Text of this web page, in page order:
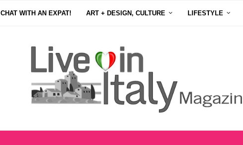
CHAT WITH AN EXPAT! ART + DESIGN, CULTURE LIFESTYLE